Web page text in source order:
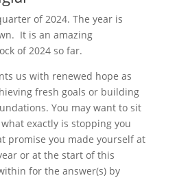
of 2024. The year is
It is an amazing
of 2024 so far.
us with renewed hope as
fresh goals or building
You may want to sit
exactly is stopping you
promise you made yourself at
or at the start of this
for the answer(s) by